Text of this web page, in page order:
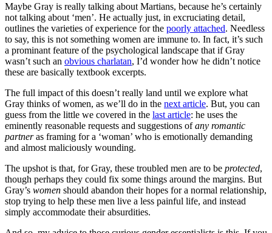
Maybe Gray is really talking about Martians, because he’s certainly
not talking about ‘men’. He actually just, in excruciating detail,
outlines the varieties of experience for the poorly attached. Needless
to say, this is not something women are immune to. In fact, it’s such
a prominant feature of the psychological landscape that if Gray
wasn’t such an obvious charlatan, I’d wonder how he didn’t notice
these are basically textbook excerpts.
The full impact of this doesn’t really land until we explore what
Gray thinks of women, as we’ll do in the next article. But, you can
guess from the little we covered in the last article: he uses the
eminently reasonable requests and suggestions ofany romantic
partneras framing for a ‘woman’ who is emotionally demanding
and almost maliciously wounding.
The upshot is that, for Gray, these troubled men are to be protected,
though perhaps they could fix some things around the margins. But
Gray’s women should abandon their hopes for a normal relationship,
stop trying to help these men live a less painful life, and instead
simply accommodate their absurdities.